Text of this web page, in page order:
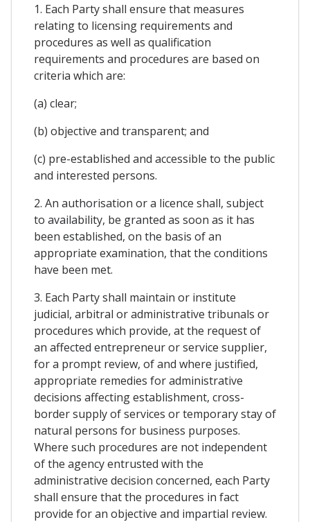
1. Each Party shall ensure that measures
relating to licensing requirements and
procedures as well as qualification
requirements and procedures are based on
criteria which are:
(a) clear;
(b) objective and transparent; and
(c) pre-established and accessible to the public
and interested persons.
2. An authorisation or a licence shall, subject
to availability, be granted as soon as it has
been established, on the basis of an
appropriate examination, that the conditions
have been met.
3. Each Party shall maintain or institute
judicial, arbitral or administrative tribunals or
procedures which provide, at the request of
an affected entrepreneur or service supplier,
for a prompt review, of and where justified,
appropriate remedies for administrative
decisions affecting establishment, cross-
border supply of services or temporary stay of
natural persons for business purposes.
Where such procedures are not independent
of the agency entrusted with the
administrative decision concerned, each Party
shall ensure that the procedures in fact
provide for an objective and impartial review.